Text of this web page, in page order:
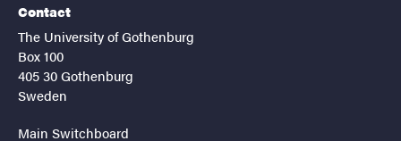
Contact
The University of Gothenburg
Box 100
405 30 Gothenburg
Sweden
Main Switchboard